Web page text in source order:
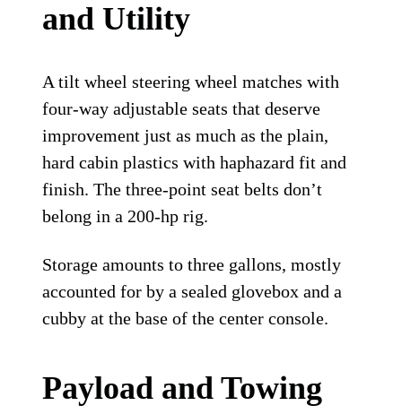
and Utility
A tilt wheel steering wheel matches with
four-way adjustable seats that deserve
improvement just as much as the plain,
hard cabin plastics with haphazard fit and
finish. The three-point seat belts don’t
belong in a 200-hp rig.
Storage amounts to three gallons, mostly
accounted for by a sealed glovebox and a
cubby at the base of the center console.
Payload and Towing